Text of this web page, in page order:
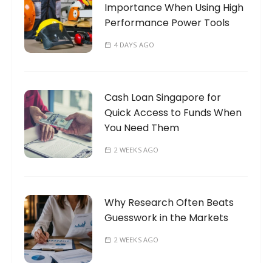
:
Importance When Using High
Performance Power Tools
4 DAYS AGO
Cash Loan Singapore for
Quick Access to Funds When
You Need Them
2 WEEKS AGO
Why Research Often Beats
Guesswork in the Markets
2 WEEKS AGO